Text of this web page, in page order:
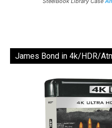
James Bond in 4k/HDR/